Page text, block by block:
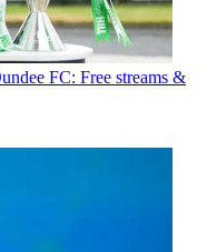
FC: Free streams &